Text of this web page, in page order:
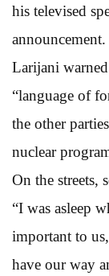
his televised
announcement.
Larijani
“language of
the other
nuclear
On the streets,
“I was asleep
important to
have our way